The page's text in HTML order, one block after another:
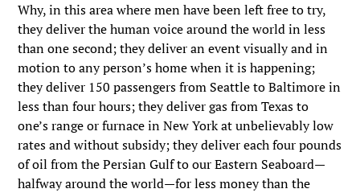
Why, in this area where men have been left free to try,
they deliver the human voice around the world in less
than one second; they deliver an event visually and in
motion to any person’s home when it is happening;
they deliver 150 passengers from Seattle to Baltimore in
less than four hours; they deliver gas from Texas to
one’s range or furnace in New York at unbelievably low
rates and without subsidy; they deliver each four pounds
of oil from the Persian Gulf to our Eastern Seaboard—
halfway around the world—for less money than the